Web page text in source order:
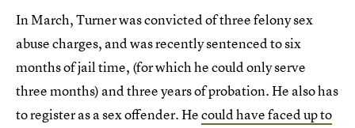
In March, Turner was convicted of three felony sex
abuse charges, and was recently sentenced to six
months of jail time, (for which he could only serve
three months) and three years of probation. He also has
to register as a sex offender. Hecould have faced up to